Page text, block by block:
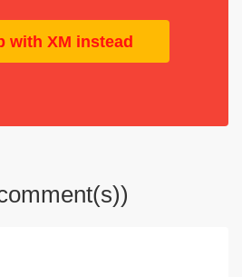
with XM instead